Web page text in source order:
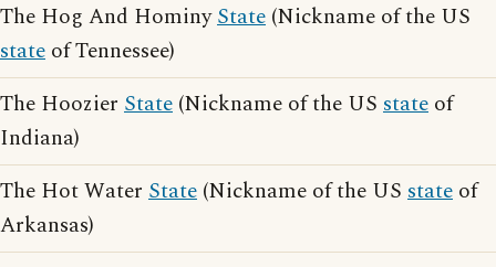
The Hog And HominyState (Nickname of the US
state of Tennessee)
The Hoozier State (Nickname of the US state of
Indiana)
The Hot Water State (Nickname of the US state of
Arkansas)